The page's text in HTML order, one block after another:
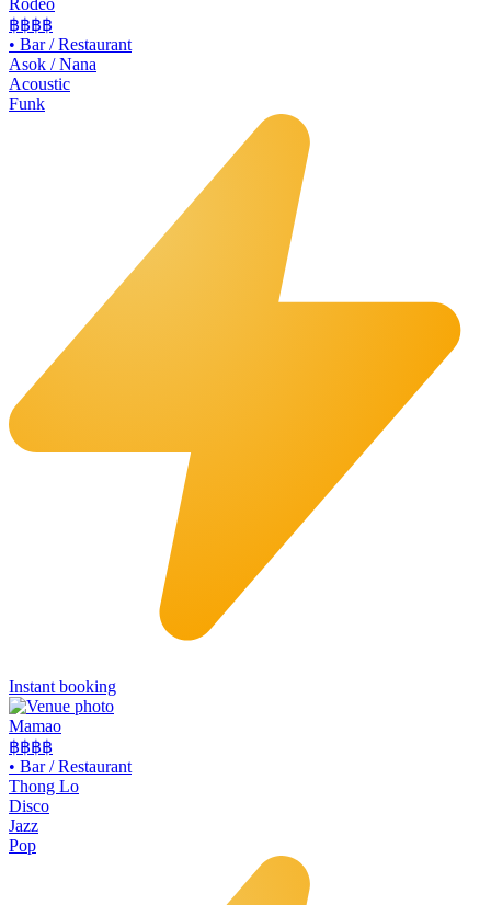
฿฿฿฿
• Bar / Restaurant
Asok / Nana
Acoustic
Funk
Instant booking
Mamao
฿฿฿฿
• Bar / Restaurant
Thong Lo
Disco
Jazz
Pop